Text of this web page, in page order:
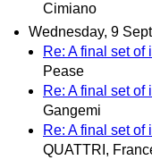
Cimiano
Wednesday, 9
Re: A final set
Pease
Re: A final set
Gangemi
Re: A final set
QUATTRI,